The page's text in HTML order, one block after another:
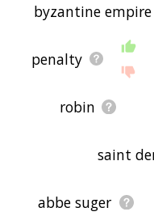
byzantine empire
penalty
robin
saint
abbe suger